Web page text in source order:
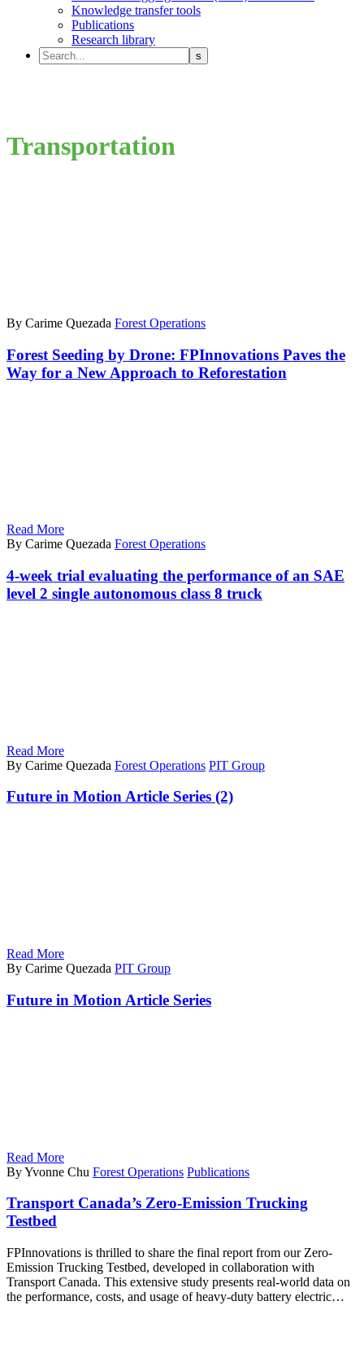
Knowledge transfer tools
Publications
Research library
Transportation
By Carime Quezada Forest Operations
Forest Seeding by Drone: FPInnovations Paves the
Way for a New Approach to Reforestation
Read More
By Carime Quezada Forest Operations
4-week trial evaluating the performance of an SAE
level 2 single autonomous class 8 truck
Read More
By Carime Quezada Forest Operations PIT Group
Future in Motion Article Series (2)
Read More
By Carime Quezada PIT Group
Future in Motion Article Series
Read More
By Yvonne Chu Forest Operations Publications
Transport Canada’s Zero-Emission Trucking
Testbed
FPInnovations is thrilled to share the final report from our Zero-
Emission Trucking Testbed, developed in collaboration with
Transport Canada. This extensive study presents real-world data on
the performance, costs, and usage of heavy-duty battery electric…